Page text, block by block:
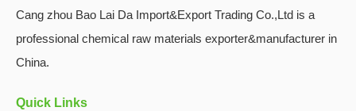
Cang zhou Bao Lai Da Import&Export Trading Co.,Ltd is a
professional chemical raw materials exporter&manufacturer in
China.
Quick Links